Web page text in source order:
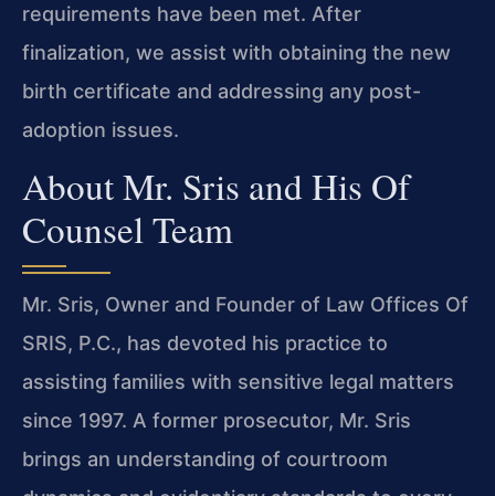
requirements have been met. After
finalization, we assist with obtaining the new
birth certificate and addressing any post-
adoption issues.
About Mr. Sris and His Of
Counsel Team
Mr. Sris, Owner and Founder of Law Offices Of
SRIS, P.C., has devoted his practice to
assisting families with sensitive legal matters
since 1997. A former prosecutor, Mr. Sris
brings an understanding of courtroom